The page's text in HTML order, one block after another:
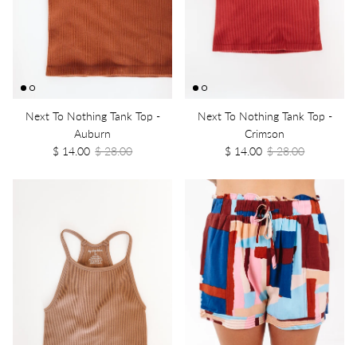
Next To Nothing Tank Top -
Auburn
$ 14.00 $ 28.00
Next To Nothing Tank Top -
Crimson
$ 14.00 $ 28.00